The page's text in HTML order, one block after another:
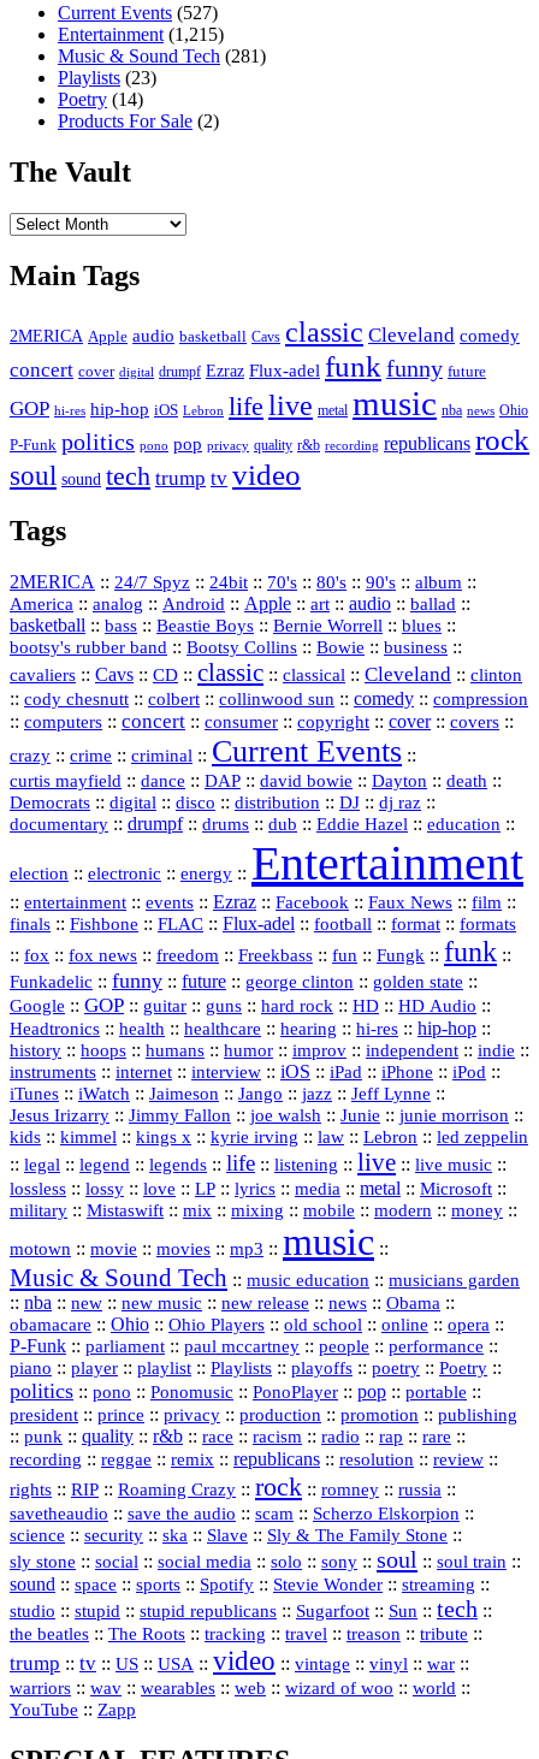
Current Events (527)
Entertainment (1,215)
Music & Sound Tech (281)
Playlists (23)
Poetry (14)
Products For Sale (2)
The Vault
The
Main Tags
2MERICA Apple audio basketball Cavs classic Cleveland comedy
concert cover digital drumpf Ezraz Flux-adel funk funny future
GOP hi-res hip-hop iOS Lebron life live metal music nba news Ohio
P-Funk politics pono pop privacy quality r&b recording republicans rock
soul sound tech trump tv video
Tags
2MERICA :: 24/7 Spyz :: 24bit :: 70's :: 80's :: 90's :: album ::
America :: analog :: Android :: Apple :: art :: audio :: ballad ::
basketball :: bass :: Beastie Boys :: Bernie Worrell :: blues ::
bootsy's rubber band :: Bootsy Collins :: Bowie :: business ::
cavaliers :: Cavs :: CD :: classic :: classical :: Cleveland :: clinton
:: cody chesnutt :: colbert :: collinwood sun :: comedy :: compression
:: computers :: concert :: consumer :: copyright :: cover:: covers ::
crazy :: crime :: criminal :: Current Events ::
curtis mayfield :: dance :: DAP :: david bowie :: Dayton :: death ::
Democrats :: digital :: disco :: distribution :: DJ :: dj raz ::
documentary :: drumpf:: drums :: dub :: Eddie Hazel :: education ::
election :: electronic :: energy :: Entertainment
:: entertainment :: events :: Ezraz :: Facebook :: Faux News :: film ::
finals :: Fishbone :: FLAC :: Flux‑adel :: football :: format :: formats
:: fox :: fox news :: freedom :: Freekbass :: fun :: Fungk :: funk ::
Funkadelic :: funny :: future :: george clinton :: golden state ::
Google :: GOP :: guitar :: guns :: hard rock :: HD :: HD Audio ::
Headtronics :: health :: healthcare :: hearing :: hi‑res :: hip‑hop ::
history :: hoops :: humans :: humor :: improv :: independent :: indie ::
instruments :: internet :: interview :: iOS :: iPad :: iPhone :: iPod ::
iTunes :: iWatch :: Jaimeson :: Jango :: jazz :: Jeff Lynne ::
Jesus Irizarry :: Jimmy Fallon :: joe walsh :: Junie :: junie morrison ::
kids :: kimmel :: kings x :: kyrie irving :: law :: Lebron :: led zeppelin
:: legal :: legend :: legends :: life :: listening :: live :: live music ::
lossless :: lossy :: love :: LP :: lyrics :: media :: metal :: Microsoft ::
military :: Mistaswift :: mix :: mixing :: mobile :: modern :: money ::
motown :: movie :: movies :: mp3 :: music ::
Music & Sound Tech :: music education :: musicians garden
:: nba :: new :: new music :: new release :: news :: Obama ::
obamacare :: Ohio :: Ohio Players :: old school :: online :: opera ::
P‑Funk :: parliament :: paul mccartney :: people :: performance ::
piano :: player :: playlist :: Playlists :: playoffs :: poetry :: Poetry ::
politics :: pono :: Ponomusic :: PonoPlayer :: pop :: portable ::
president :: prince :: privacy :: production :: promotion :: publishing
:: punk :: quality :: r&b :: race :: racism :: radio :: rap :: rare ::
recording :: reggae :: remix :: republicans :: resolution :: review ::
rights :: RIP :: Roaming Crazy :: rock :: romney :: russia ::
savetheaudio :: save the audio :: scam :: Scherzo Elskorpion ::
science :: security :: ska :: Slave :: Sly & The Family Stone ::
sly stone :: social :: social media :: solo :: sony :: soul :: soul train ::
sound :: space :: sports :: Spotify :: Stevie Wonder :: streaming ::
studio :: stupid :: stupid republicans :: Sugarfoot :: Sun :: tech ::
the beatles :: The Roots :: tracking :: travel :: treason :: tribute ::
trump :: tv :: US :: USA :: video :: vintage :: vinyl :: war ::
warriors :: wav :: wearables :: web :: wizard of woo :: world ::
YouTube :: Zapp